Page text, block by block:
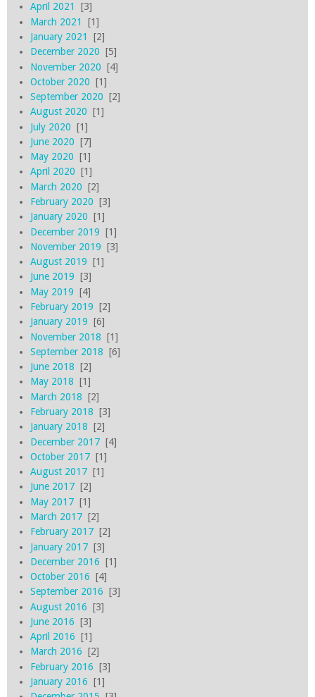
April 2021
[3]
March 2021
[1]
January 2021
[2]
December 2020 [5]
November 2020 [4]
October 2020 [1]
September 2020 [2]
August 2020 [1]
July 2020 [1]
June 2020 [7]
May 2020 [1]
April 2020 [1]
March 2020 [2]
February 2020 [3]
January 2020 [1]
December 2019 [1]
November 2019 [3]
August 2019 [1]
June 2019 [3]
May 2019 [4]
February 2019 [2]
January 2019 [6]
November 2018 [1]
September 2018 [6]
June 2018 [2]
May 2018 [1]
March 2018 [2]
February 2018 [3]
January 2018 [2]
December 2017[4]
October 2017[1]
August 2017[1]
June 2017[2]
May 2017[1]
March 2017[2]
February 2017[2]
January 2017[3]
December 2016 [1]
October 2016 [4]
September 2016 [3]
August 2016 [3]
June 2016 [3]
April 2016 [1]
March 2016 [2]
February 2016 [3]
January 2016 [1]